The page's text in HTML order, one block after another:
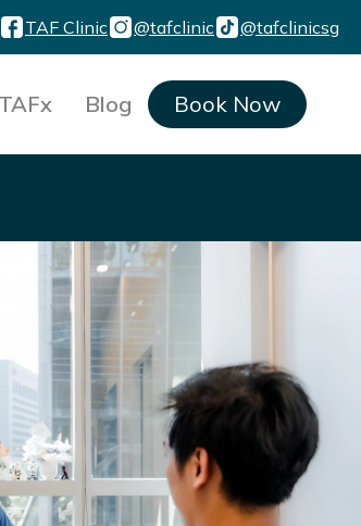
TAF Clinic @tafclinic @tafclinicsg
TAFx Blog Book Now